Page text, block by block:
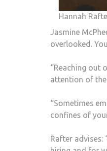
Hannah
Jasmine
overlooked.
“Reaching out
attention of
“Sometimes
confines of
Rafter advises: